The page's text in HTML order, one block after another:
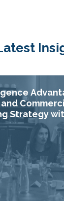
Strategy